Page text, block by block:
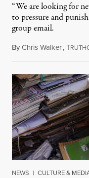
“We are looking for
to pressure and
group email.
ByChris Walker,T
NEWS | CULTURE &